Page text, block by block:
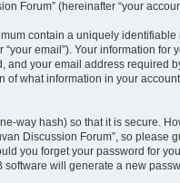
Forum” (hereinafter “your
contain a uniquely
email”). Your information
and your email address required
of what information in your
way hash) so that it is secure.
Discussion Forum”, so
you forget your password for
software will generate a new